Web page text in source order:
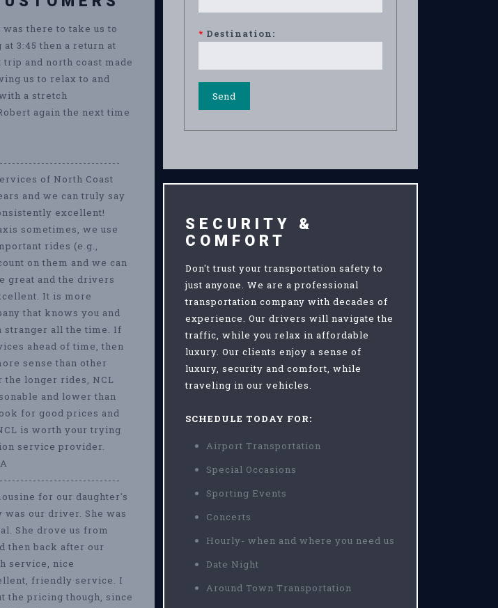
there to take us to
3:45 then a return at
trip and north coast made
us to relax to and
a stretch
again the next time
of North Coast
and we can truly say
excellent!
sometimes, we use
rides (e.g.,
on them and we can
great and the drivers
It is more
that knows you and
stranger all the time. If
ahead of time, then
sense than other
longer rides, NCL
and lower than
for good prices and
is worth your trying
service provider.
for our daughter's
was our driver. She was
She drove us from
then back after our
service, nice
friendly service. I
the pricing though, since
* Destination:
SECURITY &
COMFORT
Don't trust your transportation safety to
just anyone. We are a professional
transportation company with decades of
experience. Our drivers will navigate the
traffic, while you relax in affordable
luxury. Our clients enjoy a sense of
luxury, security and comfort, while
traveling in our vehicles.
SCHEDULE TODAY FOR:
Airport Transportation
Special Occasions
Sporting Events
Concerts
Hourly- when and where you need us
Date Night
Around Town Transportation